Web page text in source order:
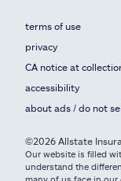
terms of use
privacy
CA notice at
accessibility
about ads / do not
©2026 Allstate
Our website is filled
understand the
many of us face in our